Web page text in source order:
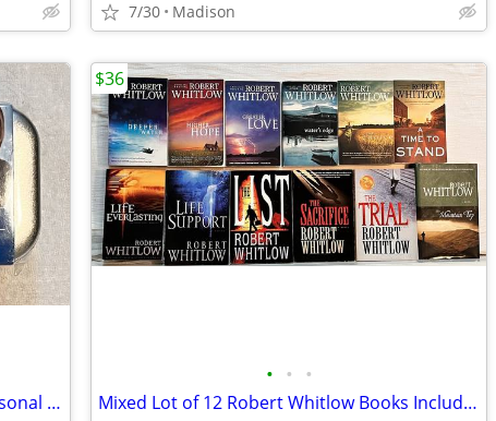
7/30 Madison
AirTamer Model A302 Electrostatic Personal & Portable Air Purifier
• • •
Mixed Lot of 12 Robert Whitlow Books Including Tides Of Truth Series
$36